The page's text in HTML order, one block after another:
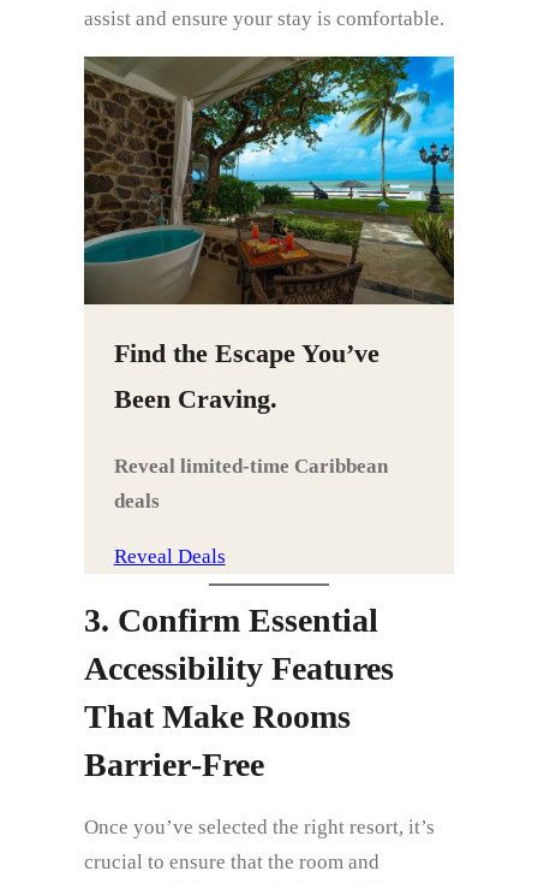
assist and ensure your stay is comfortable.
Find the Escape You’ve
Been Craving.
Reveal limited‑time Caribbean
deals
Reveal Deals
3. Confirm Essential
Accessibility Features
That Make Rooms
Barrier‑Free
Once you’ve selected the right resort, it’s
crucial to ensure that the room and